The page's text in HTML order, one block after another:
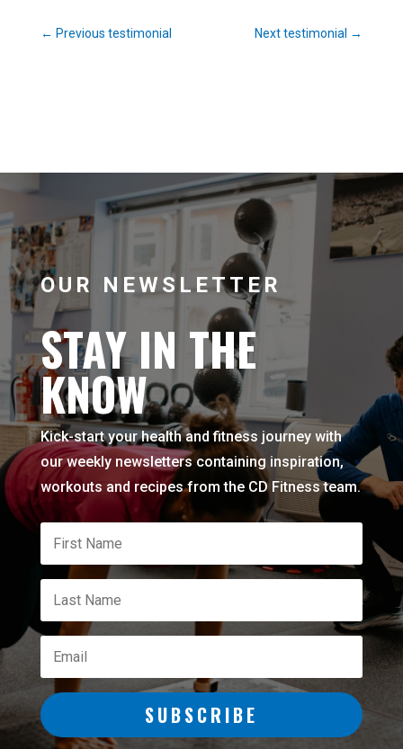
← Previous testimonial Next testimonial →
OUR NEWSLETTER
STAY IN THE
KNOW
Kick-start your health and fitness journey with
our weekly newsletters containing inspiration,
workouts and recipes from the CD Fitness team.
SUBSCRIBE